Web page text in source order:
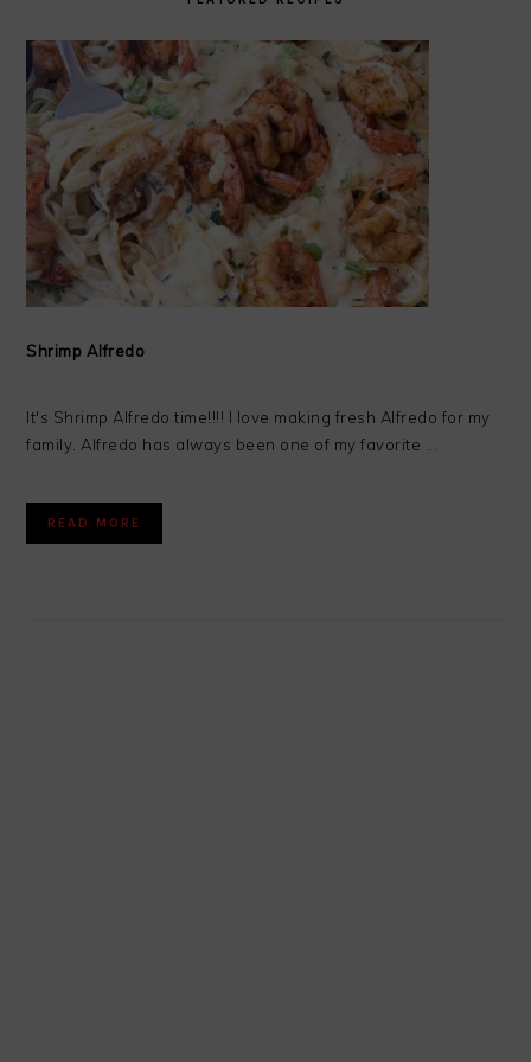
Shrimp Alfredo
It's Shrimp Alfredo time!!!! I love making fresh Alfredo for my
family. Alfredo has always been one of my favorite ...
READ MORE